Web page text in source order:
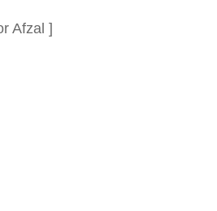
Afzal ]